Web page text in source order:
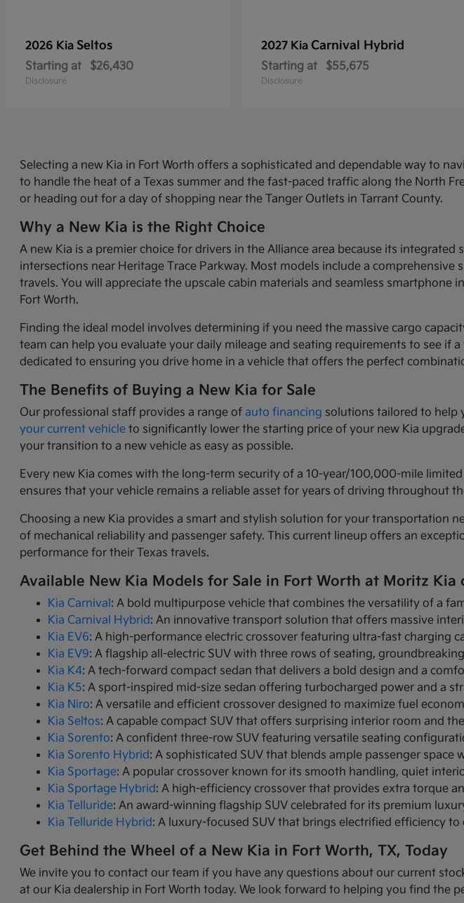
2026 Kia Seltos
Starting at $26,430
Disclosure
2027 Kia Carnival Hybrid
Starting at $55,675
Disclosure
Selecting a new Kia in Fort Worth offers a sophisticated and dependable way to
to handle the heat of a Texas summer and the fast-paced traffic along the North
or heading out for a day of shopping near the Tanger Outlets in Tarrant County.
Why a New Kia is the Right Choice
A new Kia is a premier choice for drivers in the Alliance area because its
intersections near Heritage Trace Parkway. Most models include a
travels. You will appreciate the upscale cabin materials and seamless
Fort Worth.
Finding the ideal model involves determining if you need the massive cargo
team can help you evaluate your daily mileage and seating requirements to see
dedicated to ensuring you drive home in a vehicle that offers the perfect
The Benefits of Buying a New Kia for Sale
Our professional staff provides a range ofauto financing solutions tailored to help
your current vehicle to significantly lower the starting price of your new Kia
your transition to a new vehicle as easy as possible.
Every new Kia comes with the long-term security of a 10-year/100,000-mile
ensures that your vehicle remains a reliable asset for years of driving throughout
Choosing a new Kia provides a smart and stylish solution for your transportation
of mechanical reliability and passenger safety. This current lineup offers an
performance for their Texas travels.
Available New Kia Models for Sale in Fort Worth at Moritz Kia
Kia Carnival: A bold multipurpose vehicle that combines the versatility of a
Kia Carnival Hybrid: An innovative transport solution that offers massive
Kia EV6: A high-performance electric crossover featuring ultra-fast charging
Kia EV9: A flagship all-electric SUV with three rows of seating,
Kia K4: A tech-forward compact sedan that delivers a bold design and a
Kia K5: A sport-inspired mid-size sedan offering turbocharged power and a
Kia Niro: A versatile and efficient crossover designed to maximize fuel
Kia Seltos: A capable compact SUV that offers surprising interior room and
Kia Sorento: A confident three-row SUV featuring versatile seating
Kia Sorento Hybrid: A sophisticated SUV that blends ample passenger
Kia Sportage: A popular crossover known for its smooth handling, quiet
Kia Sportage Hybrid: A high-efficiency crossover that provides extra torque
Kia Telluride: An award-winning flagship SUV celebrated for its premium
Kia Telluride Hybrid: A luxury-focused SUV that brings electrified efficiency
Get Behind the Wheel of a New Kia in Fort Worth, TX, Today
We invite you to contact our team if you have any questions about our current
at our Kia dealership in Fort Worth today. We look forward to helping you find